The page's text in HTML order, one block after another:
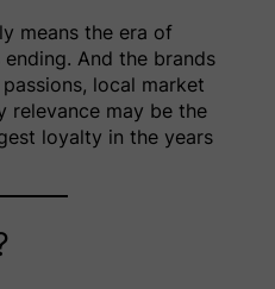
means the era of
And the brands
local market
relevance may be the
loyalty in the years